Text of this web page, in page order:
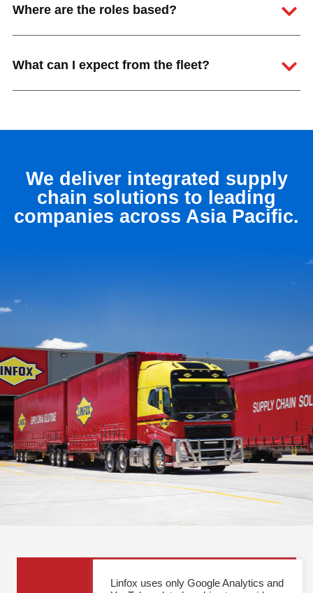
Where are the roles based?
What can I expect from the fleet?
We deliver integrated supply
chain solutions to leading
companies across Asia Pacific.
General Enquiries
Linfox uses only Google Analytics and